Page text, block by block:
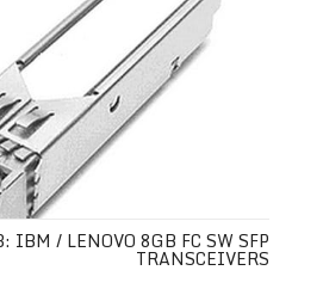
IBM / LENOVO 8GB FC SW SFP
TRANSCEIVERS